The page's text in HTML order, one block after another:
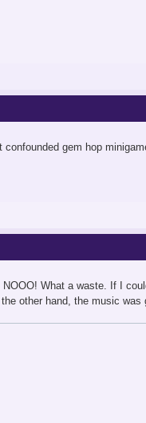
confounded gem hop
NOOO! What a waste. If I
other hand, the music was